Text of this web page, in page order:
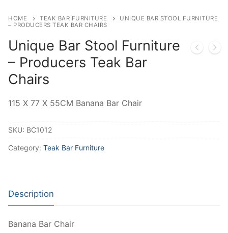
HOME TEAK BAR FURNITURE
UNIQUE BAR STOOL FURNITURE
– PRODUCERS TEAK BAR CHAIRS
Unique Bar Stool Furniture
– Producers Teak Bar
Chairs
115 X 77 X 55CM Banana Bar Chair
SKU: BC1012
Category: Teak Bar Furniture
Description
Banana Bar Chair